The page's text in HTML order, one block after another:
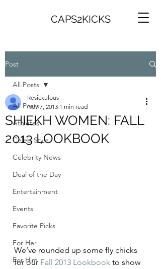
CAPS2KICKS
Post
All Posts
Athletes
Celeb Style
Celebrity News
Deal of the Day
Entertainment
Events
Favorite Picks
For Her
For Him
All Posts
SHIEKH WOMEN: FALL
2013 LOOKBOOK
Resickulous
Nov 7, 2013 1 min read
We’ve rounded up some fly chicks
for our Fall 2013 Lookbook to show